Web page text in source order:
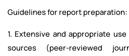
Guidelines for report preparation:
1. Extensive and appropriate
sources (peer-reviewed